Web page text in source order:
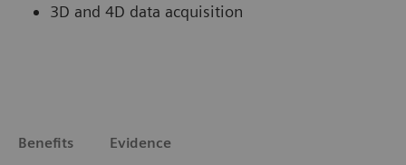
3D and 4D data acquisition
Benefits Evidence